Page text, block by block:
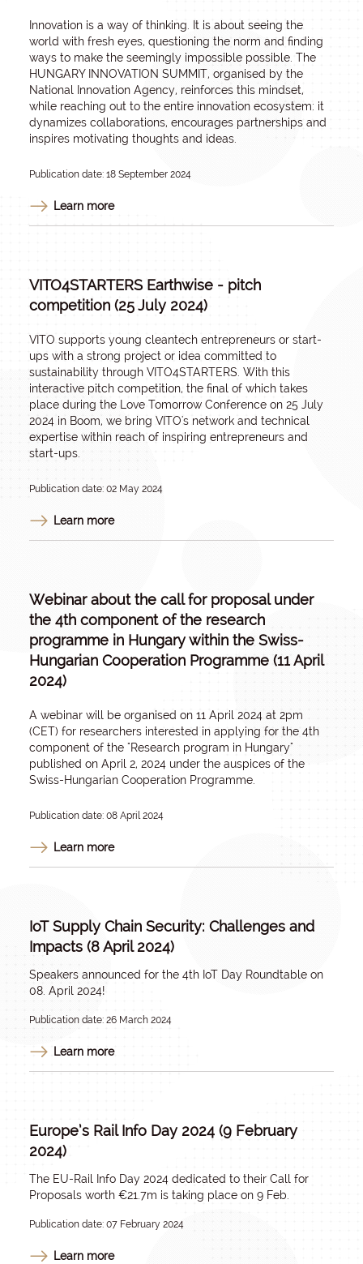
Innovation is a way of thinking. It is about seeing the
world with fresh eyes, questioning the norm and finding
ways to make the seemingly impossible possible. The
HUNGARY INNOVATION SUMMIT, organised by the
National Innovation Agency, reinforces this mindset,
while reaching out to the entire innovation ecosystem: it
dynamizes collaborations, encourages partnerships and
inspires motivating thoughts and ideas.
Publication date: 18 September 2024
Learn more
VITO4STARTERS Earthwise - pitch
competition (25 July 2024)
VITO supports young cleantech entrepreneurs or start-
ups with a strong project or idea committed to
sustainability through VITO4STARTERS. With this
interactive pitch competition, the final of which takes
place during the Love Tomorrow Conference on 25 July
2024 in Boom, we bring VITO's network and technical
expertise within reach of inspiring entrepreneurs and
start-ups.
Publication date: 02 May 2024
Learn more
Webinar about the call for proposal under
the 4th component of the research
programme in Hungary within the Swiss-
Hungarian Cooperation Programme (11 April
2024)
A webinar will be organised on 11 April 2024 at 2pm
(CET) for researchers interested in applying for the 4th
component of the "Research program in Hungary"
published on April 2, 2024 under the auspices of the
Swiss-Hungarian Cooperation Programme.
Publication date: 08 April 2024
Learn more
IoT Supply Chain Security: Challenges and
Impacts (8 April 2024)
Speakers announced for the 4th IoT Day Roundtable on
08. April 2024!
Publication date: 26 March 2024
Learn more
Europe’s Rail Info Day 2024 (9 February
2024)
The EU-Rail Info Day 2024 dedicated to their Call for
Proposals worth €21.7m is taking place on 9 Feb.
Publication date: 07 February 2024
Learn more